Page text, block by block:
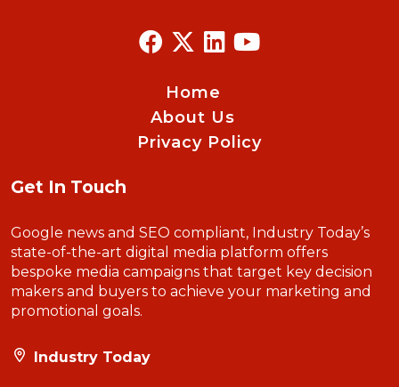
Home
About Us
Privacy Policy
Get In Touch
Google news and SEO compliant, Industry Today’s
state-of-the-art digital media platform offers
bespoke media campaigns that target key decision
makers and buyers to achieve your marketing and
promotional goals.
Industry Today